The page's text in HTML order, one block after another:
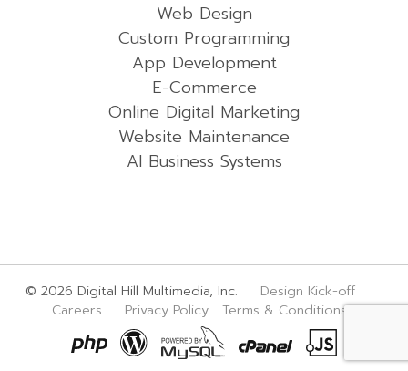
Web Design
Custom Programming
App Development
E-Commerce
Online Digital Marketing
Website Maintenance
AI Business Systems
© 2026 Digital Hill Multimedia, Inc. Design Kick-off
Careers
Privacy Policy Terms & Conditions